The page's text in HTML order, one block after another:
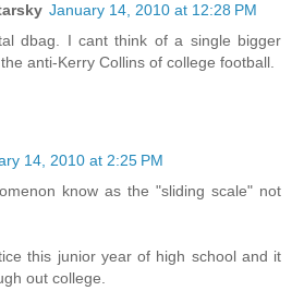
January 14, 2010 at 12:28 PM
dbag. I cant think of a single bigger
anti-Kerry Collins of college football.
14, 2010 at 2:25 PM
know as the "sliding scale" not
this junior year of high school and it
out college.